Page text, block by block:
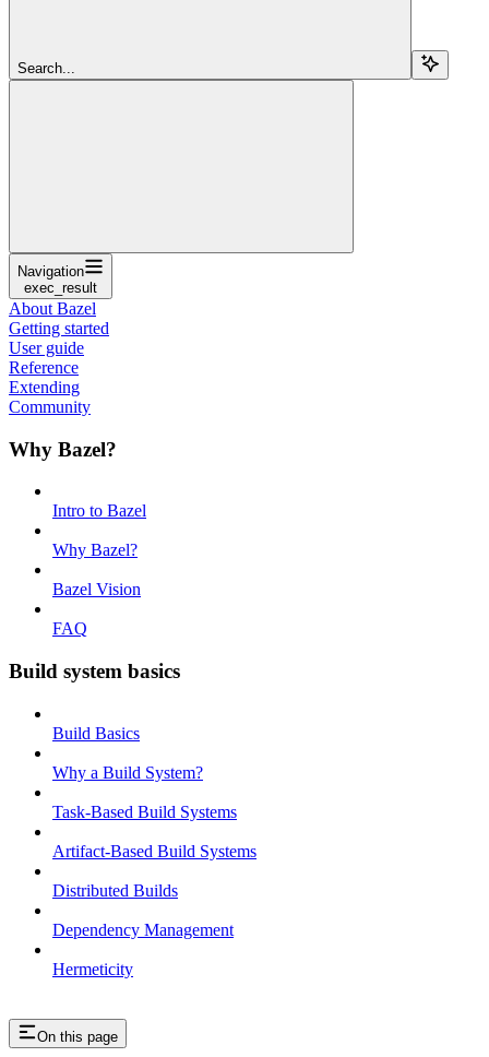
Search...
Navigation
exec_result
About Bazel
Getting started
User guide
Reference
Extending
Community
Why Bazel?
Intro to Bazel
Why Bazel?
Bazel Vision
FAQ
Build system basics
Build Basics
Why a Build System?
Task-Based Build Systems
Artifact-Based Build Systems
Distributed Builds
Dependency Management
Hermeticity
On this page